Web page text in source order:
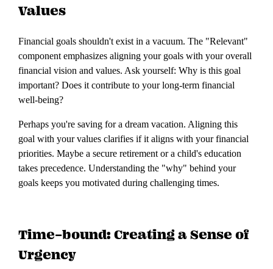
Values
Financial goals shouldn't exist in a vacuum. The "Relevant"
component emphasizes aligning your goals with your overall
financial vision and values. Ask yourself: Why is this goal
important? Does it contribute to your long-term financial
well-being?
Perhaps you're saving for a dream vacation. Aligning this
goal with your values clarifies if it aligns with your financial
priorities. Maybe a secure retirement or a child's education
takes precedence. Understanding the "why" behind your
goals keeps you motivated during challenging times.
Time-bound: Creating a Sense of
Urgency